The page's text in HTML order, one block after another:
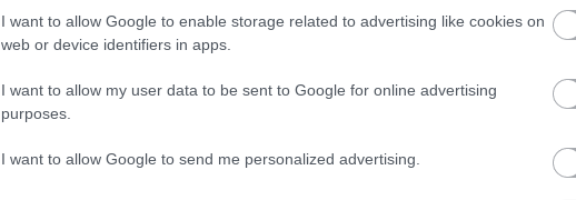
I want to allow Google to enable storage related to advertising like cookies on
web or device identifiers in apps.
I want to allow my user data to be sent to Google for online advertising
purposes.
I want to allow Google to send me personalized advertising.